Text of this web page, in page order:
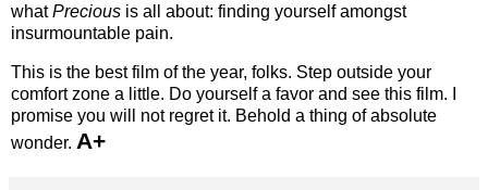
whatPrecious is all about: finding yourself amongst
insurmountable pain.
This is the best film of the year, folks. Step outside your
comfort zone a little. Do yourself a favor and see this film. I
promise you will not regret it. Behold a thing of absolute
wonder. A+